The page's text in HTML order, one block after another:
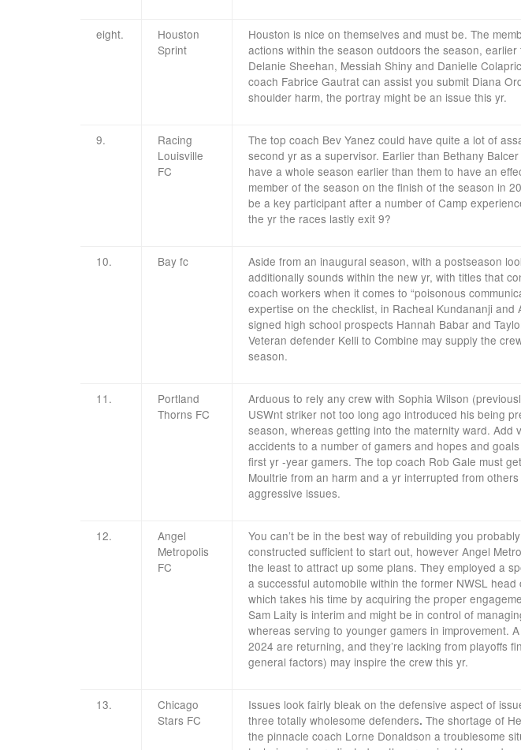
eight.
Houston
Sprint
Houston is nice on themselves and must be. The
actions within the season outdoors the season, earlier
Delanie Sheehan, Messiah Shiny and Danielle
coach Fabrice Gautrat can assist you submit Diana
shoulder harm, the portray might be an issue this yr.
9.
Racing
Louisville
FC
The top coach Bev Yanez could have quite a lot of
second yr as a supervisor. Earlier than Bethany
have a whole season earlier than them to have an
member of the season on the finish of the season in
be a key participant after a number of Camp
the yr the races lastly exit 9?
10. Bay fc
Aside from an inaugural season, with a postseason
additionally sounds within the new yr, with titles that
coach workers when it comes to “poisonous
expertise on the checklist, in Racheal Kundananji and
signed high school prospects Hannah Babar and
Veteran defender Kelli to Combine may supply the
season.
11.
Portland
Thorns FC
Arduous to rely any crew with Sophia Wilson
USWnt striker not too long ago introduced his being
season, whereas getting into the maternity ward. Add
accidents to a number of gamers and hopes and
first yr -year gamers. The top coach Rob Gale must
Moultrie from an harm and a yr interrupted from
aggressive issues.
12.
Angel
Metropolis
FC
You can’t be in the best way of rebuilding you
constructed sufficient to start out, however Angel
the least to attract up some plans. They employed a
a successful automobile within the former NWSL
which takes his time by acquiring the proper
Sam Laity is interim and might be in control of
whereas serving to younger gamers in improvement.
2024 are returning, and they’re lacking from playoffs
general factors) may inspire the crew this yr.
13.
Chicago
Stars FC
Issues look fairly bleak on the defensive aspect of
three totally wholesome defenders. The shortage of
the pinnacle coach Lorne Donaldson a troublesome